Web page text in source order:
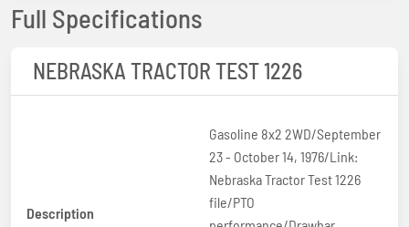
Full Specifications
NEBRASKA TRACTOR TEST 1226
Description
Gasoline 8x2 2WD/September
23 - October 14, 1976/Link:
Nebraska Tractor Test 1226
file/PTO